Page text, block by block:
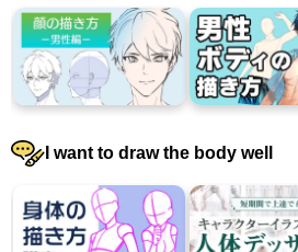
I want to draw the body well